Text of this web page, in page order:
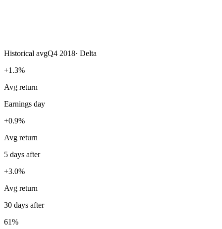
Historical avgQ4 2018· Delta
+1.3%
Avg return
Earnings day
+0.9%
Avg return
5 days after
+3.0%
Avg return
30 days after
61%